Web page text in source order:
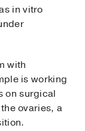
in vitro
with
is working
on surgical
ovaries, a